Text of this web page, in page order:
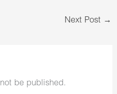
Next Post →
be published.